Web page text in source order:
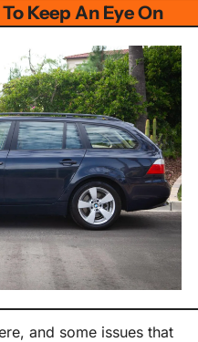
Keep An Eye On
and some issues that